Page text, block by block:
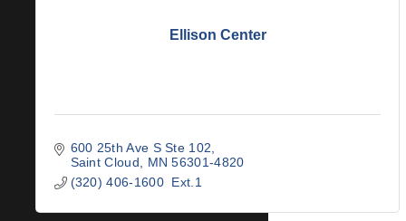
Ellison Center
600 25th Ave S Ste 102
Saint Cloud
MN 56301-4820
(320) 406-1600  Ext.1